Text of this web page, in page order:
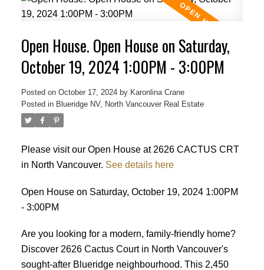
Open House. Open House on Saturday,
October 19, 2024 1:00PM - 3:00PM
Posted on October 17, 2024 by Karonlina Crane
Posted in Blueridge NV, North Vancouver Real Estate
Please visit our Open House at 2626 CACTUS CRT
in North Vancouver. See details here
Open House on Saturday, October 19, 2024 1:00PM
- 3:00PM
Are you looking for a modern, family-friendly home?
Discover 2626 Cactus Court in North Vancouver's
sought-after Blueridge neighbourhood. This 2,450